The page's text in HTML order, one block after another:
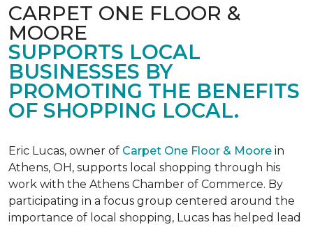
CARPET ONE FLOOR &
MOORE
SUPPORTS LOCAL
BUSINESSES BY
PROMOTING THE BENEFITS
OF SHOPPING LOCAL.
Eric Lucas, owner of Carpet One Floor & Moore in
Athens, OH, supports local shopping through his
work with the Athens Chamber of Commerce. By
participating in a focus group centered around the
importance of local shopping, Lucas has helped lead